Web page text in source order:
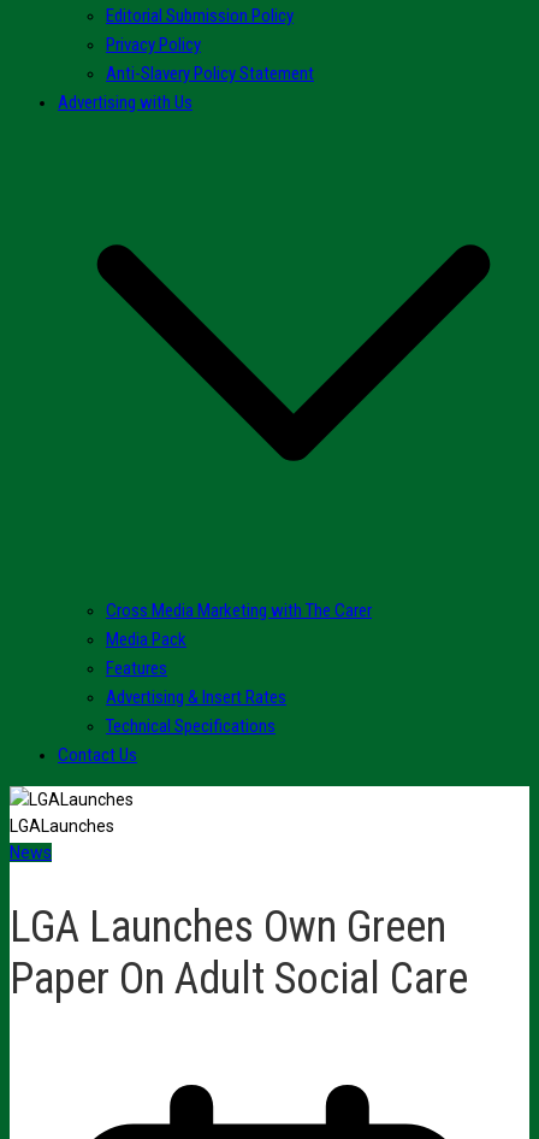
Editorial Submission Policy
Privacy Policy
Anti-Slavery Policy Statement
Advertising with Us
Cross Media Marketing with The Carer
Media Pack
Features
Advertising & Insert Rates
Technical Specifications
Contact Us
LGALaunches
News
LGA Launches Own Green
Paper On Adult Social Care